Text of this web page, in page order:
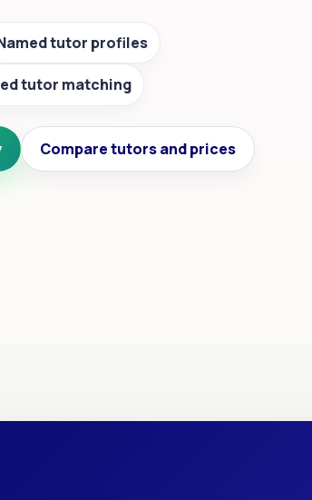
tutor profiles
tutor matching
Compare tutors and prices